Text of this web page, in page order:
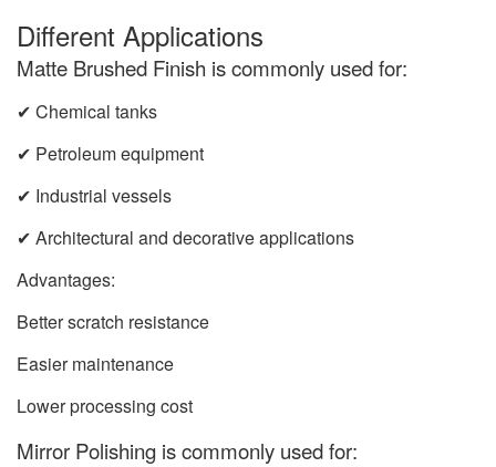
Different Applications
Matte Brushed Finish is commonly used for:
✔ Chemical tanks
✔ Petroleum equipment
✔ Industrial vessels
✔ Architectural and decorative applications
Advantages:
Better scratch resistance
Easier maintenance
Lower processing cost
Mirror Polishing is commonly used for: